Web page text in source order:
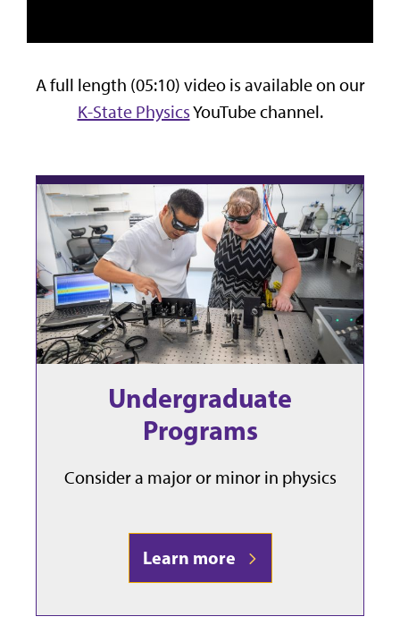
A full length (05:10) video is available on our
K-State PhysicsYouTube channel.
Undergraduate
Programs
Consider a major or minor in physics
Learn more